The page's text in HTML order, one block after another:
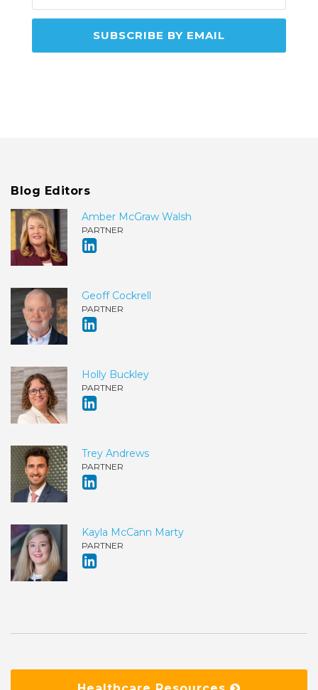
Blog Editors
Amber McGraw Walsh
PARTNER
Geoff Cockrell
PARTNER
Holly Buckley
PARTNER
Trey Andrews
PARTNER
Kayla McCann Marty
PARTNER